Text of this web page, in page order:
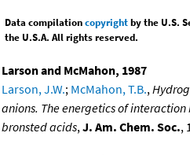
Data compilationcopyrightby the U.S.
the U.S.A. All rights reserved.
Larson and McMahon, 1987
Larson, J.W.; McMahon, T.B.,
anions. The energetics of
bronsted acids,J. Am. Chem. Soc.,